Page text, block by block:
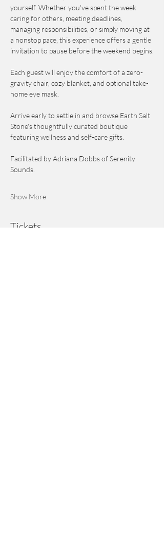
yourself. Whether you've spent the week
caring for others, meeting deadlines,
managing responsibilities, or simply moving at
a nonstop pace, this experience offers a gentle
invitation to pause before the weekend begins.
Each guest will enjoy the comfort of a zero-
gravity chair, cozy blanket, and optional take-
home eye mask.
Arrive early to settle in and browse Earth Salt
Stone's thoughtfully curated boutique
featuring wellness and self-care gifts.
Facilitated by Adriana Dobbs of Serenity
Sounds.
Show More
Tickets